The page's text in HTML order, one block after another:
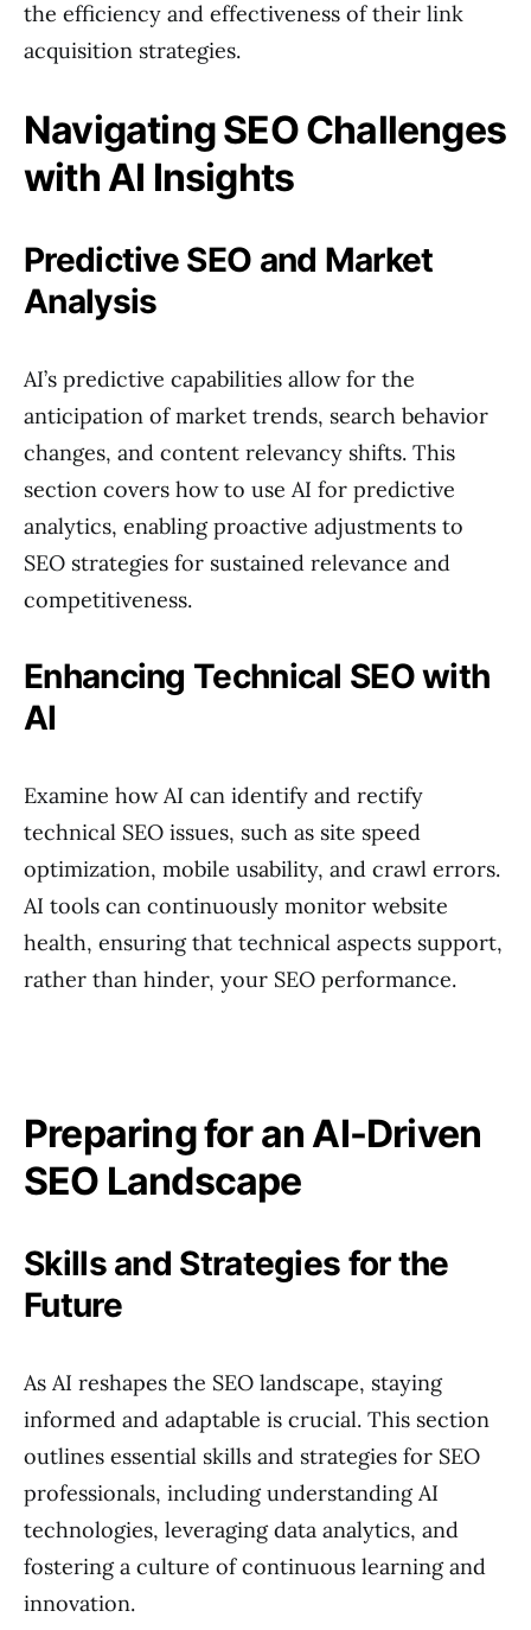
the efficiency and effectiveness of their link
acquisition strategies.
Navigating SEO Challenges
with AI Insights
Predictive SEO and Market
Analysis
AI’s predictive capabilities allow for the
anticipation of market trends, search behavior
changes, and content relevancy shifts. This
section covers how to use AI for predictive
analytics, enabling proactive adjustments to
SEO strategies for sustained relevance and
competitiveness.
Enhancing Technical SEO with
AI
Examine how AI can identify and rectify
technical SEO issues, such as site speed
optimization, mobile usability, and crawl errors.
AI tools can continuously monitor website
health, ensuring that technical aspects support,
rather than hinder, your SEO performance.
Preparing for an AI-Driven
SEO Landscape
Skills and Strategies for the
Future
As AI reshapes the SEO landscape, staying
informed and adaptable is crucial. This section
outlines essential skills and strategies for SEO
professionals, including understanding AI
technologies, leveraging data analytics, and
fostering a culture of continuous learning and
innovation.